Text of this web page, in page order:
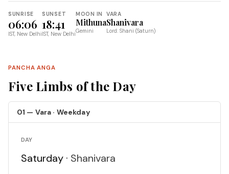
SUNRISE
06:06
IST, New Delhi
SUNSET
18:41
IST, New Delhi
MOON IN
Mithuna
Gemini
VARA
Shanivara
Lord: Shani (Saturn)
PANCHA ANGA
Five Limbs of the Day
01 — Vara · Weekday
DAY
Saturday · Shanivara